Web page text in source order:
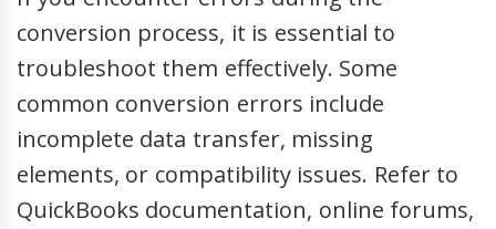
conversion process, it is essential to
troubleshoot them effectively. Some
common conversion errors include
incomplete data transfer, missing
elements, or compatibility issues. Refer to
QuickBooks documentation, online forums,